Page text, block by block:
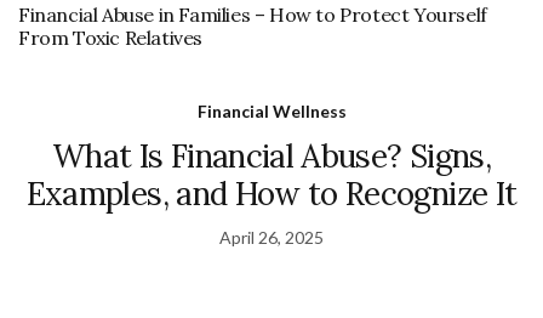
Financial Abuse in Families – How to Protect Yourself
From Toxic Relatives
Financial Wellness
What Is Financial Abuse? Signs,
Examples, and How to Recognize It
April 26, 2025